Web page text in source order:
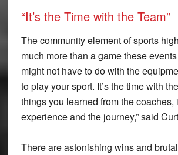
“It’s the Time with the Team”
The community element of sports
much more than a game these
might not have to do with the
to play your sport. It’s the time with
things you learned from the coaches,
experience and the journey,” said
There are astonishing wins and